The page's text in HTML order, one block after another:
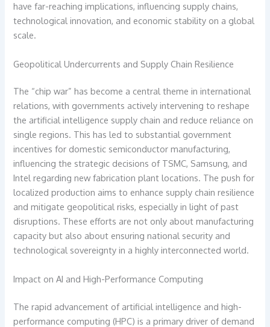
have far-reaching implications, influencing supply chains,
technological innovation, and economic stability on a global
scale.
Geopolitical Undercurrents and Supply Chain Resilience
The “chip war” has become a central theme in international
relations, with governments actively intervening to reshape
the artificial intelligence supply chain and reduce reliance on
single regions. This has led to substantial government
incentives for domestic semiconductor manufacturing,
influencing the strategic decisions of TSMC, Samsung, and
Intel regarding new fabrication plant locations. The push for
localized production aims to enhance supply chain resilience
and mitigate geopolitical risks, especially in light of past
disruptions. These efforts are not only about manufacturing
capacity but also about ensuring national security and
technological sovereignty in a highly interconnected world.
Impact on AI and High-Performance Computing
The rapid advancement of artificial intelligence and high-
performance computing (HPC) is a primary driver of demand